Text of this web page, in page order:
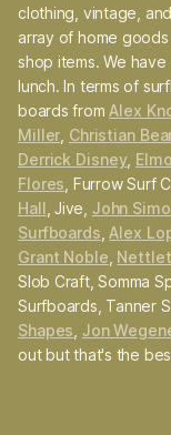
clothing, vintage,
array of home
shop items. We
lunch. In terms of
boards fromAlex
Miller, Christian
Derrick Disney,
Flores, Furrow Surf
Hall, Jive, John
Surfboards,Alex
Grant Noble,
Slob Craft, Somma
Surfboards, Tanner
Shapes, Jon
out but that's the